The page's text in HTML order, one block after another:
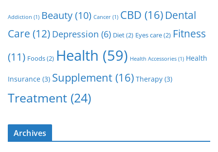
Addiction (1) Beauty(10) Cancer (1) CBD (16) Dental
Care (12) Depression (6) Diet(2) Eyes care(2) Fitness
(11) Foods(2) Health (59) Health Accessories (1) Health
Insurance (3) Supplement(16) Therapy (3)
Treatment (24)
Archives